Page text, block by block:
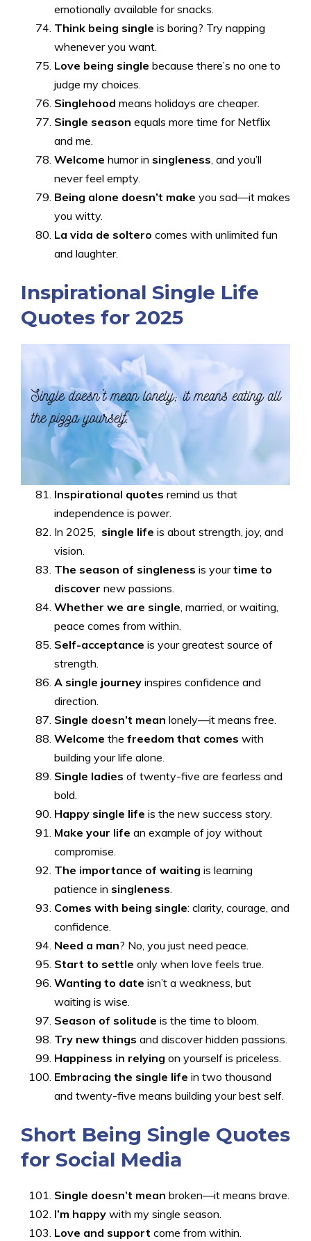
emotionally available for snacks.
Think being single is boring? Try napping
whenever you want.
Love being single because there’s no one to
judge my choices.
Singlehood means holidays are cheaper.
Single season equals more time for Netflix
and me.
Welcome humor in singleness , and you’ll
never feel empty.
Being alone doesn’t make you sad—it makes
you witty.
La vida de soltero comes with unlimited fun
and laughter.
Inspirational Single Life
Quotes for 2025
Inspirational quotes remind us that
independence is power.
In 2025, single life is about strength, joy, and
vision.
The season of singleness is yourtime to
discover new passions.
Whether we are single, married, or waiting,
peace comes from within.
Self-acceptance is your greatest source of
strength.
A single journey inspires confidence and
direction.
Single doesn’t mean lonely—it means free.
Welcome the freedom that comes with
building your life alone.
Single ladies of twenty-five are fearless and
bold.
Happy single life is the new success story.
Make your life an example of joy without
compromise.
The importance of waiting is learning
patience in singleness.
Comes with being single: clarity, courage, and
confidence.
Need a man? No, you just need peace.
Start to settle only when love feels true.
Wanting to date isn’t a weakness, but
waiting is wise.
Season of solitude is the time to bloom.
Try new things and discover hidden passions.
Happiness in relying on yourself is priceless.
Embracing the single life in two thousand
and twenty-five means building your best self.
Short Being Single Quotes
for Social Media
Single doesn’t mean broken—it means brave.
I’m happy with my single season.
Love and support come from within.